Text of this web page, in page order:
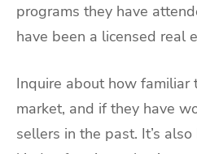
programs they have
have been a licensed real
Inquire about how familiar
market, and if they have
sellers in the past. It’s